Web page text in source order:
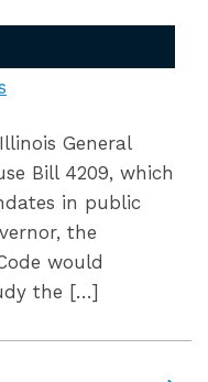
General
Bill 4209, which
in public
the
would
the […]